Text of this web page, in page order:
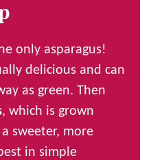
only asparagus!
delicious and can
as green. Then
, which is grown
sweeter, more
in simple